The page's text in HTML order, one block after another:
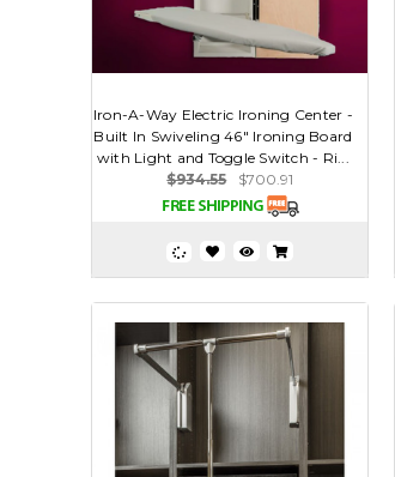
Iron-A-Way Electric Ironing Center -
Built In Swiveling 46" Ironing Board
with Light and Toggle Switch - Ri...
$934.55
$700.91